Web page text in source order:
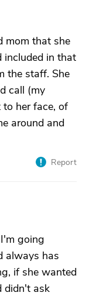
mom that she
included in that
the staff. She
call (my
to her face, of
around and
Report
going
always has
if she wanted
didn't ask